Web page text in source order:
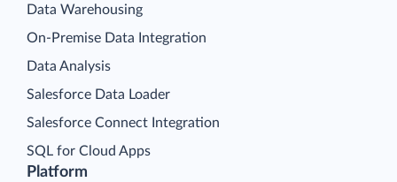
Platform
Data Warehousing
On-Premise Data Integration
Data Analysis
Salesforce Data Loader
Salesforce Connect Integration
SQL for Cloud Apps